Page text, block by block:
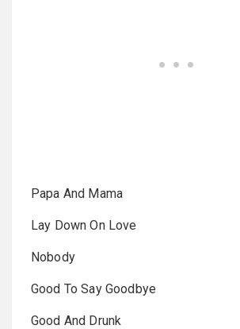
Papa And Mama
Lay Down On Love
Nobody
Good To Say Goodbye
Good And Drunk